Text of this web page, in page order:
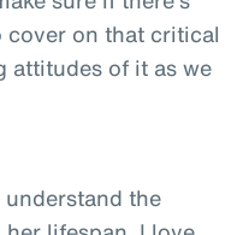
on that critical
attitudes of it as we
the